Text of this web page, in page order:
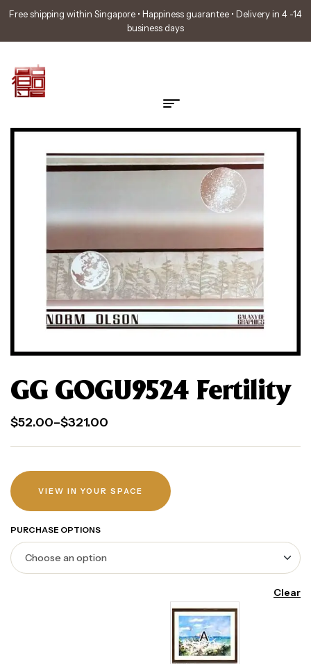
Free shipping within Singapore • Happiness guarantee • Delivery in 4 -14
business days
GG GOGU9524 Fertility
$52.00–$321.00
VIEW IN YOUR SPACE
PURCHASE OPTIONS
Clear